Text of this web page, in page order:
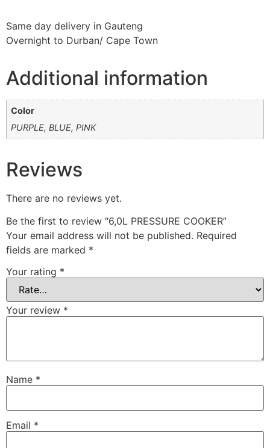
Same day delivery in Gauteng
Overnight to Durban/ Cape Town
Additional information
Color
PURPLE, BLUE, PINK
Reviews
There are no reviews yet.
Be the first to review “6,0L PRESSURE COOKER”
Your email address will not be published. Required
fields are marked *
Your rating *
Your review *
Name *
Email *